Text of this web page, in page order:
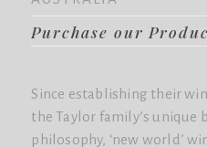
Purchase our
Since establishing their
the Taylor family’s unique
philosophy, ‘new world’